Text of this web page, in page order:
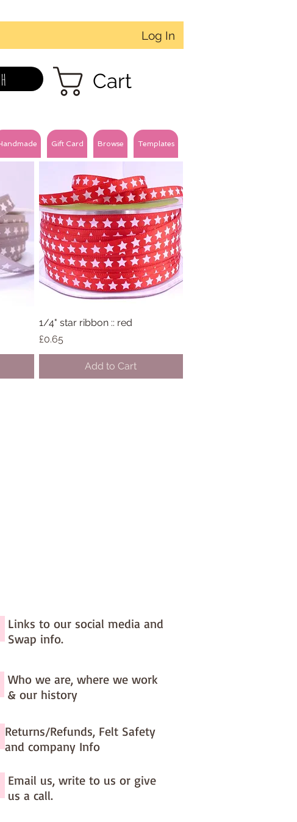
Log In
Cart
Gift Card Browse Templates
Quick View
1/4" star ribbon :: red
Price
£0.65
Add to Cart
Links to our social media and
Swap info.
Who we are, where we work
& our history
Returns/Refunds, Felt Safety
and company Info
Email us, write to us or give
us a call.